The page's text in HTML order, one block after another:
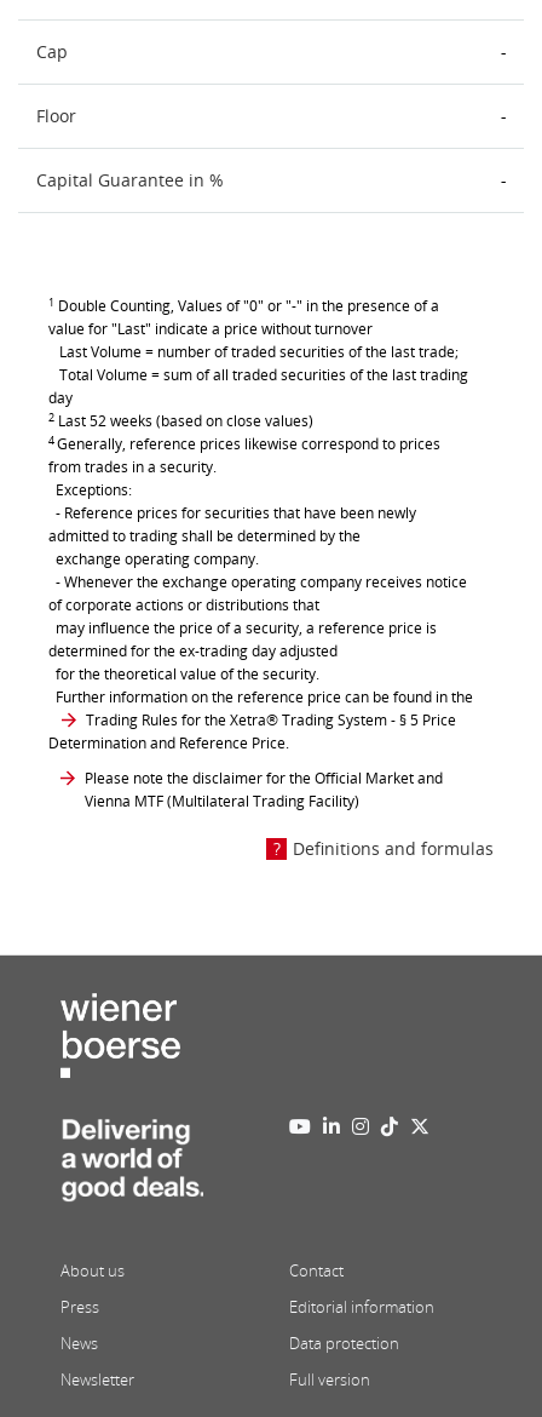
Cap -
Floor -
Capital Guarantee in % -
1 Double Counting, Values of "0" or "-" in the presence of a
value for "Last" indicate a price without turnover
Last Volume = number of traded securities of the last trade;
Total Volume = sum of all traded securities of the last trading
day
2 Last 52 weeks (based on close values)
4Generally, reference prices likewise correspond to prices
from trades in a security.
Exceptions:
- Reference prices for securities that have been newly
admitted to trading shall be determined by the
exchange operating company.
- Whenever the exchange operating company receives notice
of corporate actions or distributions that
may influence the price of a security, a reference price is
determined for the ex-trading day adjusted
for the theoretical value of the security.
Further information on the reference price can be found in the
Trading Rules for the Xetra® Trading System- § 5 Price
Determination and Reference Price.
Please note the disclaimer for the Official Market and
Vienna MTF (Multilateral Trading Facility)
Definitions and formulas
About us
Press
News
Newsletter
Contact
Editorial information
Data protection
Full version